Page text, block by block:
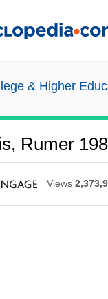
& Higher
Rumer
Views